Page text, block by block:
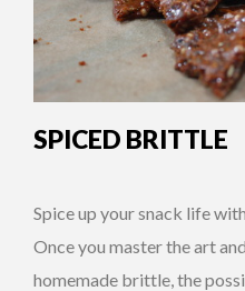
SPICED BRITTLE
Spice up your snack life
Once you master the art
homemade brittle, the